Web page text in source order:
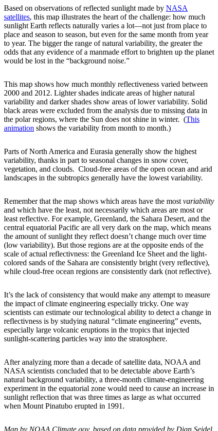
Based on observations of reflected sunlight made by NASA
satellites, this map illustrates the heart of the challenge: how much
sunlight Earth reflects naturally varies a lot—not just from place to
place and season to season, but even for the same month from year
to year. The bigger the range of natural variability, the greater the
odds that any evidence of a manmade effort to brighten up the planet
would be lost in the “background noise.”
This map shows how much monthly reflectiveness varied between
2000 and 2012. Lighter shades indicate areas of higher natural
variability and darker shades show areas of lower variability. Solid
black areas were excluded from the analysis due to missing data in
the polar regions, where the Sun does not shine in winter. (This
animation shows the variability from month to month.)
Parts of North America and Eurasia generally show the highest
variability, thanks in part to seasonal changes in snow cover,
vegetation, and clouds. Cloud-free areas of the open ocean and arid
landscapes in the subtropics generally have the lowest variability.
Remember that the map shows which areas have the mostvariability
and which have the least, not necessarily which areas are most or
least reflective. For example, Greenland, the Sahara Desert, and the
central equatorial Pacific are all very dark on the map, which means
the amount of sunlight they reflect doesn’t change much over time
(low variability). But those regions are at the opposite ends of the
scale of actual reflectivness: the Greenland Ice Sheet and the light-
colored sands of the Sahara are consistently bright (very reflective),
while cloud-free ocean regions are consistently dark (not reflective).
It’s the lack of consistency that would make any attempt to measure
the impact of climate engineering especially tricky. One way
scientists can estimate our technological ability to detect a change in
reflectivness is by studying natural “climate engineering” events,
especially large volcanic eruptions in the tropics that injected
sunlight-scattering particles way into the stratosphere.
After analyzing more than a decade of satellite data, NOAA and
NASA scientists concluded that to be detectable above Earth’s
natural background variability, a three-month climate-engineering
experiment in the equatorial zone would need to cause an increase in
sunlight reflection that was three times as large as what occurred
when Mount Pinatubo erupted in 1991.